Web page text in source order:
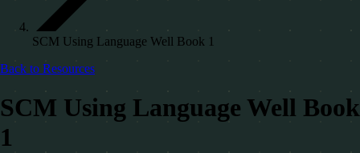
SCM Using Language Well Book 1
Back to Resources
SCM Using Language Well Book
1